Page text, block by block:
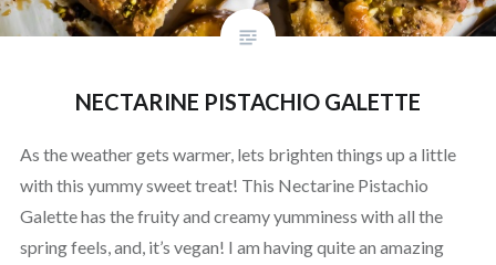
NECTARINE PISTACHIO GALETTE
As the weather gets warmer, lets brighten things up a little
with this yummy sweet treat! This Nectarine Pistachio
Galette has the fruity and creamy yumminess with all the
spring feels, and, it’s vegan! I am having quite an amazing